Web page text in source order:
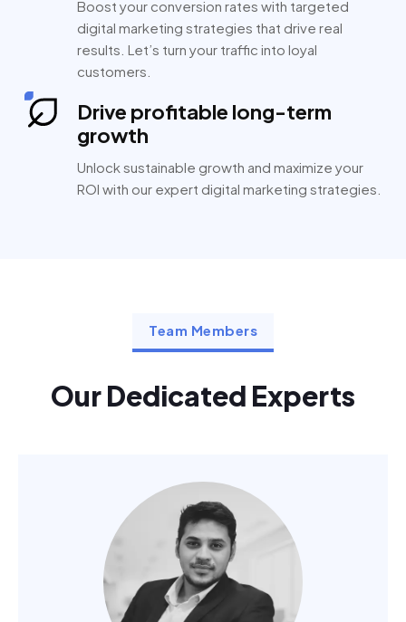
Boost your conversion rates with targeted
digital marketing strategies that drive real
results. Let’s turn your traffic into loyal
customers.
Drive profitable long-term
growth
Unlock sustainable growth and maximize your
ROI with our expert digital marketing strategies.
Team Members
Our Dedicated Experts